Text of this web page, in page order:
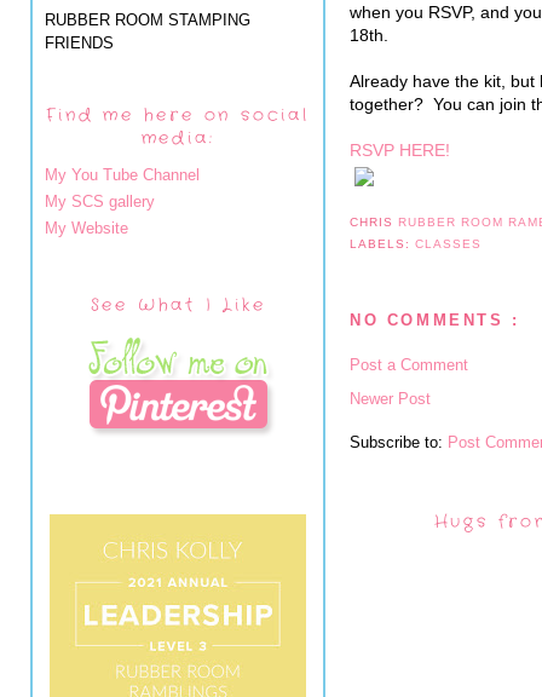
RUBBER ROOM STAMPING
FRIENDS
Find me here on social
media:
My You Tube Channel
My SCS gallery
My Website
See What I Like
when you RSVP, and
18th.
Already have the kit,
together? You can join
RSVP HERE!
CHRIS RUBBER ROOM
LABELS:CLASSES
NO COMMENTS :
Post a Comment
Newer Post
Subscribe to: Post
Hugs